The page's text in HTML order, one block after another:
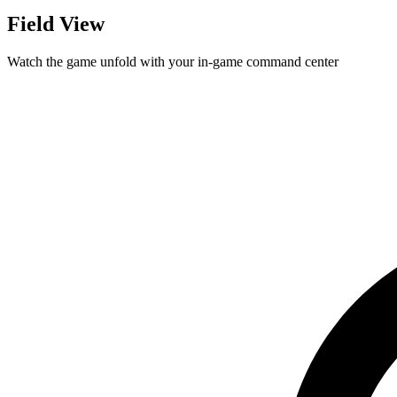
Field View
Watch the game unfold with your in-game command center